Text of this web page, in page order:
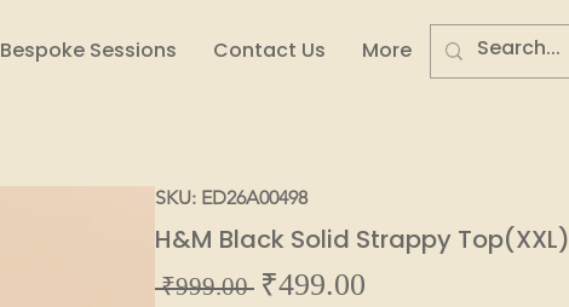
Bespoke Sessions Contact Us More
SKU: ED26A00498
H&M Black Solid Strappy Top(XXL)
₹999.00 Regular
₹499.00